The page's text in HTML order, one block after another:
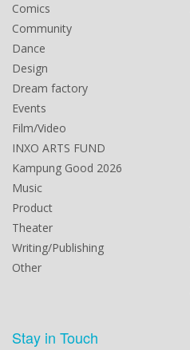
Comics
Community
Dance
Design
Dream factory
Events
Film/Video
INXO ARTS FUND
Kampung Good 2026
Music
Product
Theater
Writing/Publishing
Other
Stay in Touch